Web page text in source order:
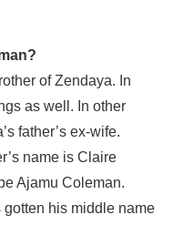
of Zendaya. In
as well. In other
father’s ex-wife.
name is Claire
Ajamu Coleman.
his middle name